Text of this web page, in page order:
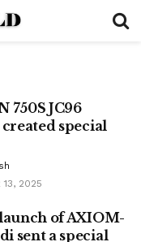
750S JC96
special
13, 2025
of AXIOM-
sent a special